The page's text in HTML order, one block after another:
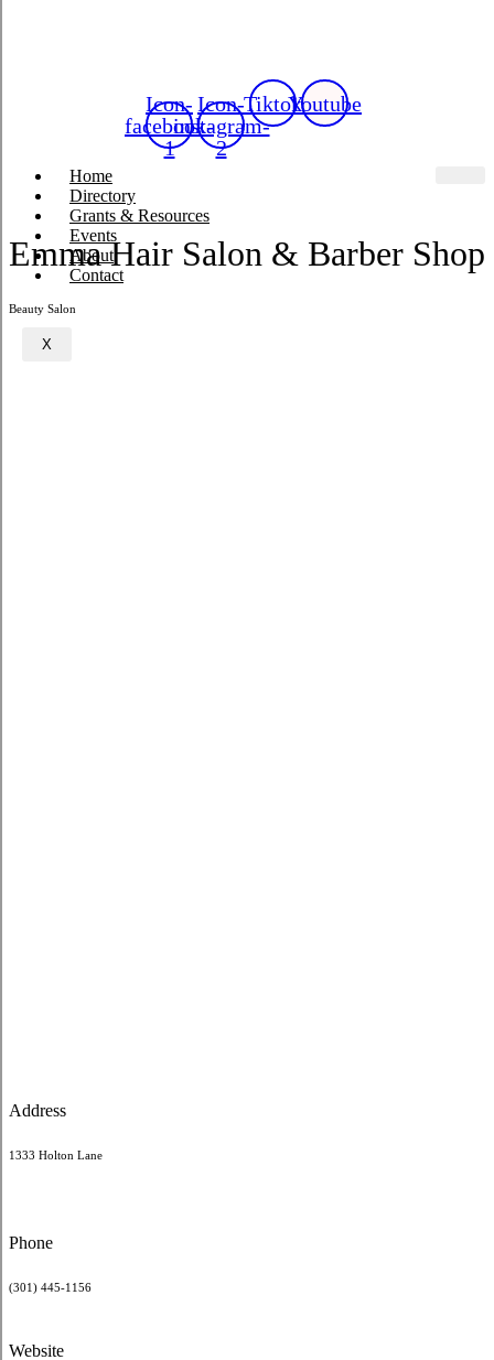
Icon-
facebook-
1
Icon-
instagram-
2
TiktokYoutube
Home
Directory
Grants & Resources
Events
About
Contact
X
Emma Hair Salon & Barber Shop
Beauty Salon
Address
1333 Holton Lane
Phone
(301) 445-1156
Website